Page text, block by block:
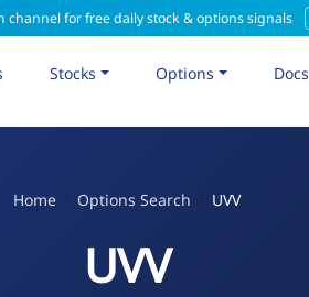
channel for free daily stock & options signals
Stocks Options Docs
Home Options Search UVV
UVV